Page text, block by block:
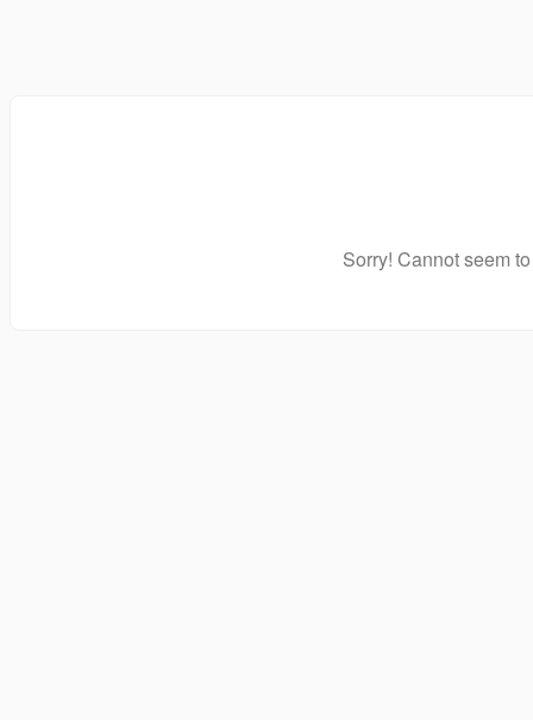
Sorry! Cannot seem